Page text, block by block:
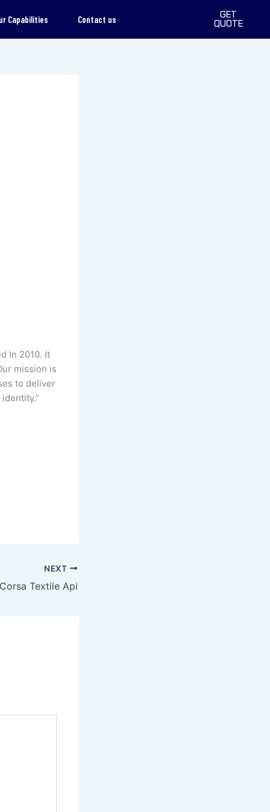
Capabilities Contact us GET
QUOTE
In 2010. It
mission is
to deliver
NEXT
Corsa Textile Api